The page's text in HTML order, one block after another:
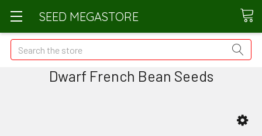
SEED MEGASTORE
Search
Dwarf French Bean Seeds